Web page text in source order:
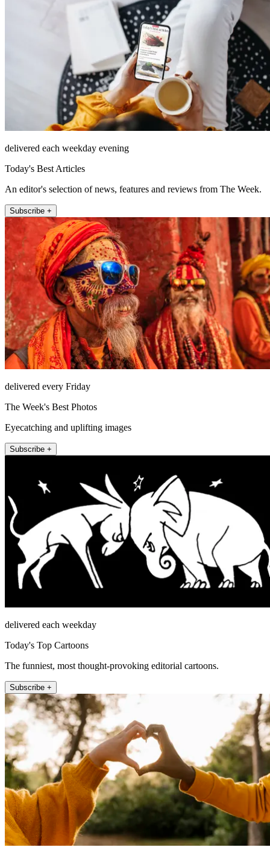
delivered each weekday evening
Today's Best Articles
An editor's selection of news, features and reviews from The Week.
Subscribe +
delivered every Friday
The Week's Best Photos
Eyecatching and uplifting images
Subscribe +
delivered each weekday
Today's Top Cartoons
The funniest, most thought-provoking editorial cartoons.
Subscribe +